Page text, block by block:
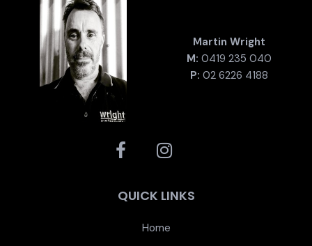
Martin Wright
M: 0419 235 040
P: 02 6226 4188
QUICK LINKS
Home